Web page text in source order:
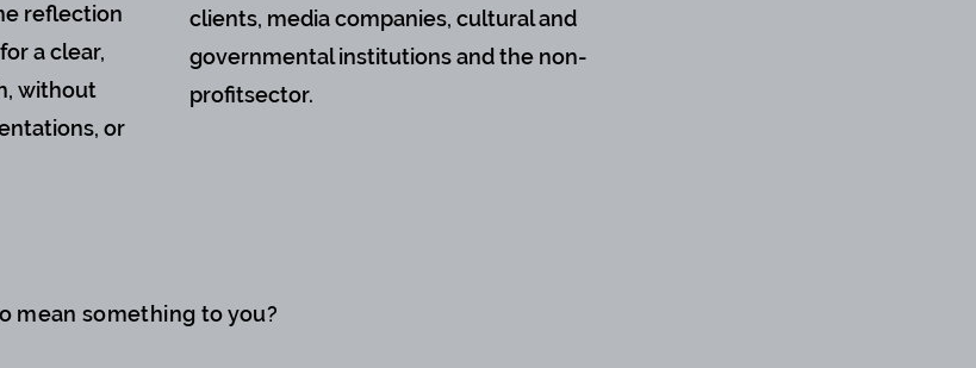
reflection
a clear,
without
or
clients, media companies, cultural and
governmental institutions and the non-
profitsector.
mean something to you?